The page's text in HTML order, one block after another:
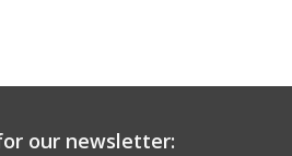
our newsletter: